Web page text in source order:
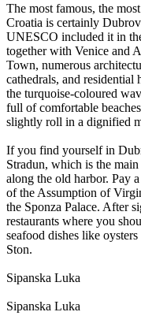
The most famous, the
Croatia is certainly
UNESCO included it in
together with Venice and
Town, numerous
cathedrals, and residential
the turquoise-coloured
full of comfortable
slightly roll in a dignified
If you find yourself in
Stradun, which is the
along the old harbor. Pay
of the Assumption of
the Sponza Palace. After
restaurants where you
seafood dishes like
Ston.
Sipanska Luka
Sipanska Luka